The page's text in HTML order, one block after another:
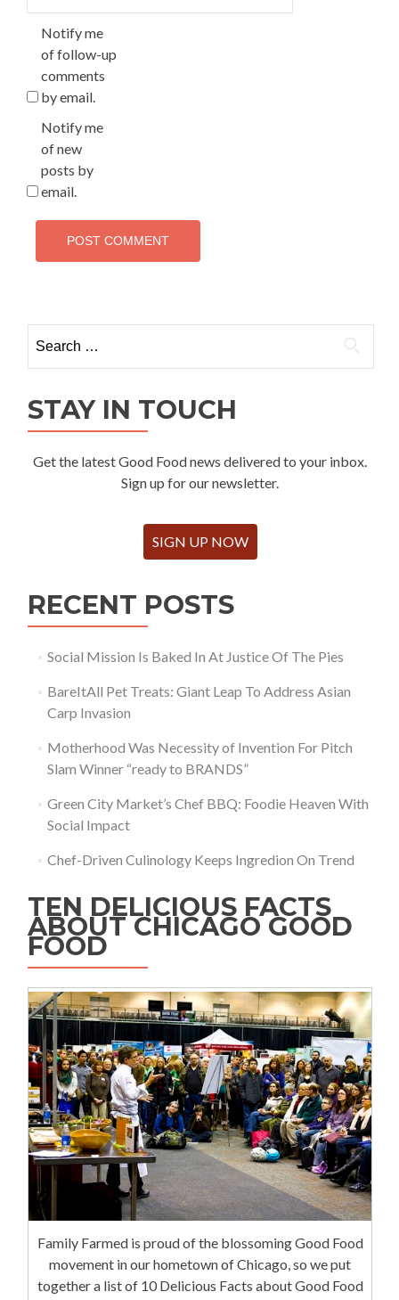
Notify me
of follow-up
comments
by email.
Notify me
of new
posts by
email.
for:
STAY IN TOUCH
Get the latest Good Food news delivered to your inbox.
Sign up for our newsletter.
SIGN UP NOW
RECENT POSTS
Social Mission Is Baked In At Justice Of The Pies
BareItAll Pet Treats: Giant Leap To Address Asian
Carp Invasion
Motherhood Was Necessity of Invention For Pitch
Slam Winner “ready to BRANDS”
Green City Market’s Chef BBQ: Foodie Heaven With
Social Impact
Chef-Driven Culinology Keeps Ingredion On Trend
TEN DELICIOUS FACTS
ABOUT CHICAGO GOOD
FOOD
Family Farmed is proud of the blossoming Good Food
movement in our hometown of Chicago, so we put
together a list of 10 Delicious Facts about Good Food